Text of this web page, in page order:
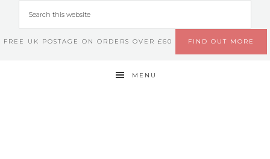
FREE UK POSTAGE ON ORDERS OVER £60 FIND OUT MORE
MENU